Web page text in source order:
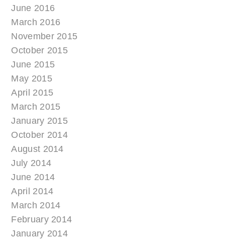
June 2016
March 2016
November 2015
October 2015
June 2015
May 2015
April 2015
March 2015
January 2015
October 2014
August 2014
July 2014
June 2014
April 2014
March 2014
February 2014
January 2014